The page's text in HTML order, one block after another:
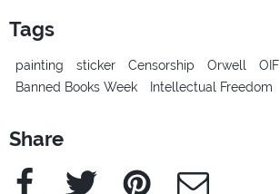
Tags
painting sticker Censorship Orwell
OIF
Banned Books Week
Intellectual Freedom
Share
Facebook Twitter Pinterest e-Mail